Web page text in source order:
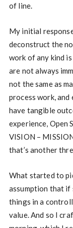
of line.
My initial
deconstruct the
work of any kind
are not always
not the same as
process work, and
have tangible
experience, Open
VISION –
that’s another
What started to
assumption that if
things in a
value. And so I